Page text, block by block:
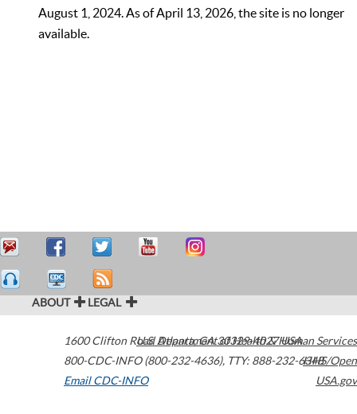
August 1, 2024. As of April 13, 2026, the site is no longer
available.
ABOUT LEGAL
1600 Clifton Road Atlanta,GA30329-4027USA
800-CDC-INFO (800-232-4636), TTY: 888-232-6348
Email CDC-INFO
U.S. Department of Health & Human Services
HHS/Open
USA.gov